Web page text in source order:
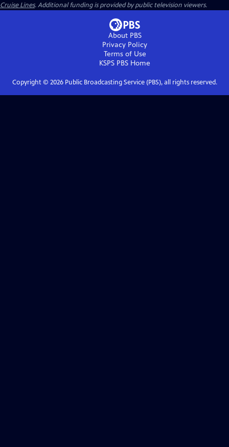
Cruise Lines. Additional funding is provided by public television viewers.
About PBS
Privacy Policy
Terms of Use
KSPS PBS Home
Copyright © 2026Public Broadcasting Service (PBS), all rights reserved.